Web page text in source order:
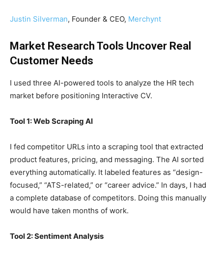
Justin Silverman, Founder & CEO, Merchynt
Market Research Tools Uncover Real
Customer Needs
I used three AI-powered tools to analyze the HR tech
market before positioning Interactive CV.
Tool 1: Web Scraping AI
I fed competitor URLs into a scraping tool that extracted
product features, pricing, and messaging. The AI sorted
everything automatically. It labeled features as “design-
focused,” “ATS-related,” or “career advice.” In days, I had
a complete database of competitors. Doing this manually
would have taken months of work.
Tool 2: Sentiment Analysis